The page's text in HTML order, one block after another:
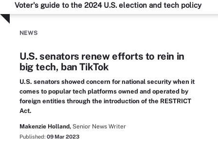
Voter's guide to the 2024 U.S. election and tech policy
NEWS
U.S. senators renew efforts to rein in
big tech, ban TikTok
U.S. senators showed concern for national security when it
comes to popular tech platforms owned and operated by
foreign entities through the introduction of the RESTRICT
Act.
Makenzie Holland, Senior News Writer
Published: 09 Mar 2023